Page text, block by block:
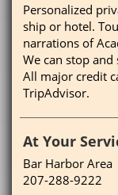
Personalized
ship or hotel.
narrations of
We can stop
All major credit
TripAdvisor.
At Your
Bar Harbor Area
207-288-9222